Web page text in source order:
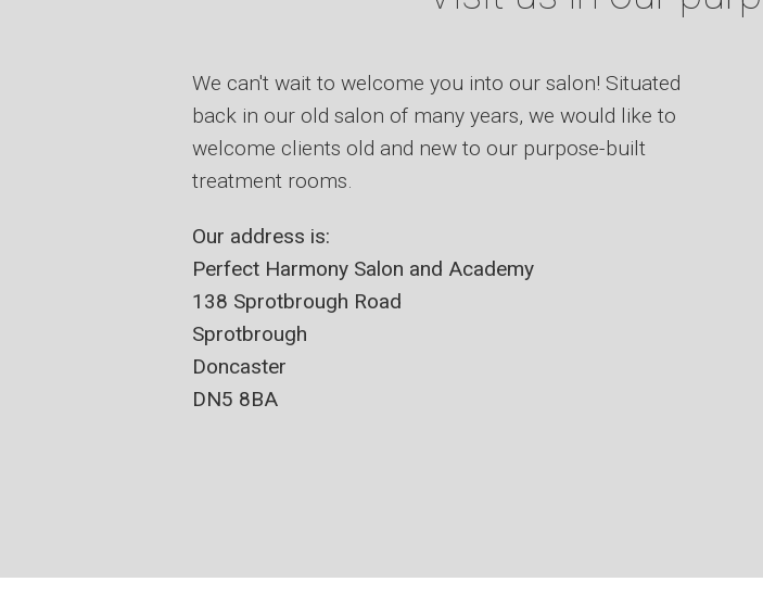
We can't wait to welcome you into our salon! Situated
back in our old salon of many years, we would like to
welcome clients old and new to our purpose-built
treatment rooms.
Our address is:
Perfect Harmony Salon and Academy
138 Sprotbrough Road
Sprotbrough
Doncaster
DN5 8BA